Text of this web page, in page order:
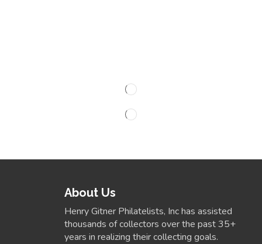
About Us
Henry Gitner Philatelists, Inc has assisted
thousands of collectors over the past 35+
years in realizing their collecting goals.